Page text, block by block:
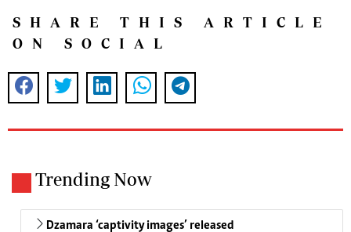
SHARE THIS ARTICLE
ON SOCIAL
Trending Now
Dzamara ‘captivity images’ released